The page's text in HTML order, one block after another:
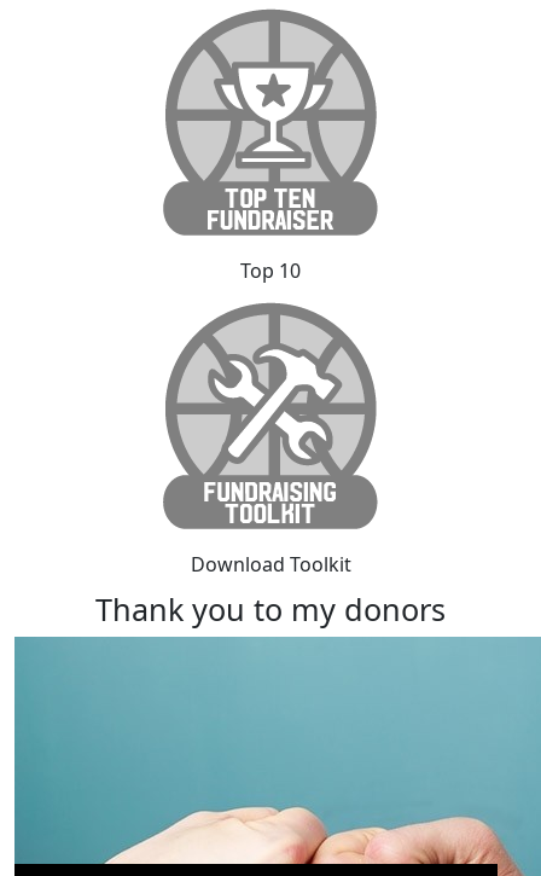
Top 10
Download Toolkit
Thank you to my donors
Our Team Members